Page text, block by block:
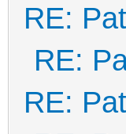
RE:
RE:
RE: